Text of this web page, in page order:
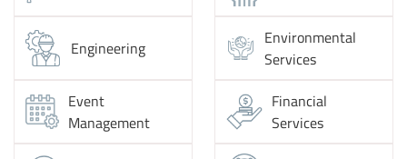
Engineering
Environmental
Services
Event
Management
Financial
Services